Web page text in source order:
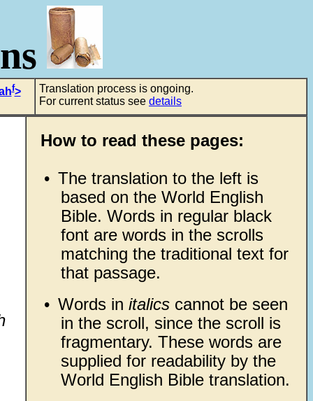
f>
Translation process is ongoing.
For current status see details
How to read these pages:
• The translation to the left is
based on the World English
Bible. Words in regular black
font are words in the scrolls
matching the traditional text for
that passage.
• Words in italicscannot be seen
in the scroll, since the scroll is
fragmentary. These words are
supplied for readability by the
World English Bible translation.